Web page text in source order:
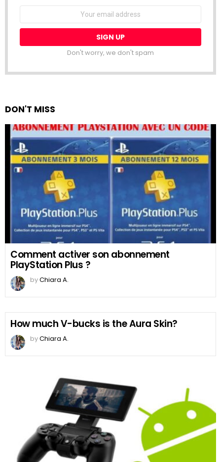
Email
Don't worry, we don't spam
DON'T MISS
Comment activer son abonnement
PlayStation Plus ?
byChiara A.
How much V-bucks is the Aura Skin?
byChiara A.